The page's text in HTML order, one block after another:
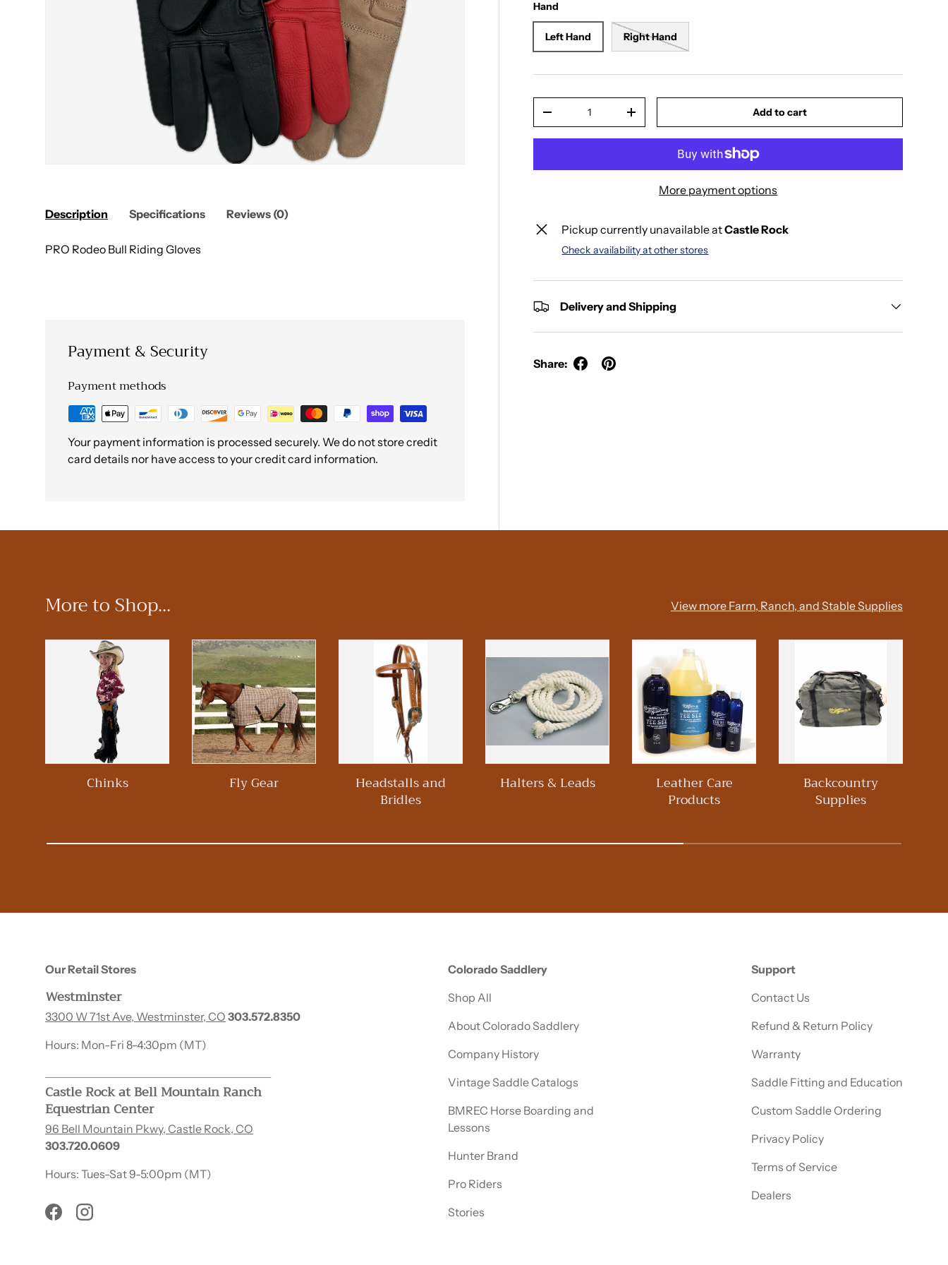
Hand
Left Hand Right Hand
Decrease quantityIncrease quantity Add to cart
More payment options
Pickup currently unavailable atCastle Rock
Check availability at other stores
Delivery and Shipping
Share:
Description Specifications Reviews (0)
PRO Rodeo Bull Riding Gloves
Payment & Security
Payment methods
Your payment information is processed securely. We do not store credit
card details nor have access to your credit card information.
More to Shop... View more Farm, Ranch, and Stable Supplies
Chinks Fly Gear Headstalls and
Bridles
Halters & Leads Leather Care
Products
Backcountry
Supplies
Our Retail Stores
Westminster
3300 W 71st Ave, Westminster, CO 303.572.8350
Hours: Mon-Fri 8-4:30pm (MT)
________________________________________
Castle Rock at Bell Mountain Ranch
Equestrian Center
96 Bell Mountain Pkwy, Castle Rock, CO
303.720.0609
Hours: Tues-Sat 9-5:00pm (MT)
FacebookInstagram
Colorado Saddlery
Shop All
About Colorado Saddlery
Company History
Vintage Saddle Catalogs
BMREC Horse Boarding and
Lessons
Hunter Brand
Pro Riders
Stories
Support
Contact Us
Refund & Return Policy
Warranty
Saddle Fitting and Education
Custom Saddle Ordering
Privacy Policy
Terms of Service
Dealers